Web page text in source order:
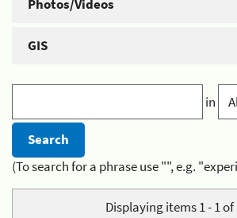
Photos/Videos
GIS
in
(To search for a phrase use "", e.g.
Displaying items 1 - 1 of